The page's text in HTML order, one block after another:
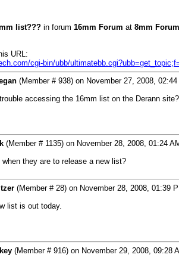
list??? in forum 16mm Forum at 8mm
URL:
cgi-bin/ubb/
(Member # 938) on November 27, 2008,
accessing the 16mm list on the Derann site?
(Member # 1135) on November 28, 2008, 01:24
they are to release a new list?
(Member # 28) on November 28, 2008, 01:39
list is out today.
(Member # 916) on November 29, 2008, 09:28